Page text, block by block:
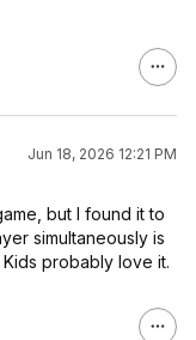
Jun 18, 2026 12:21 PM
but I found it to
simultaneously is
probably love it.